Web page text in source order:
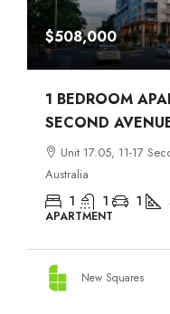
$508,000
1 BEDROOM
SECOND
Unit 17.05, 11-17
Australia
1 1 1
APARTMENT
New Squares